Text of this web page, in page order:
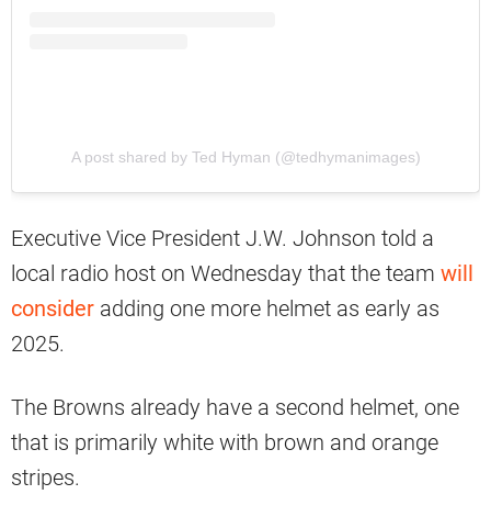
A post shared by Ted Hyman (@tedhymanimages)
Executive Vice President J.W. Johnson told a
local radio host on Wednesday that the team will
consider adding one more helmet as early as
2025.
The Browns already have a second helmet, one
that is primarily white with brown and orange
stripes.